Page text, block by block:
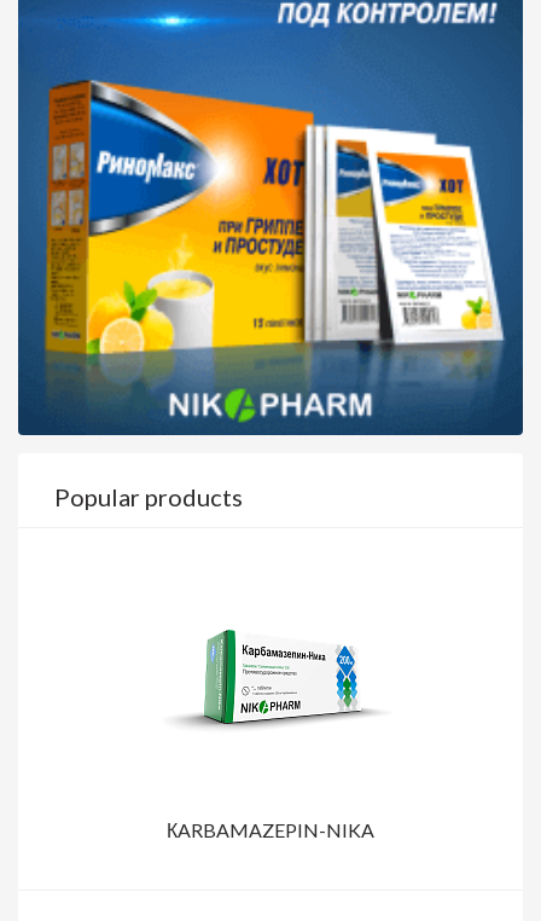
Popular products
КARBAMAZEPIN-NIKA